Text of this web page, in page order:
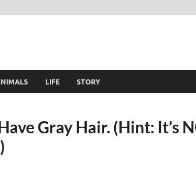
LIFE STORY
Gray Hair. (Hint: It’s